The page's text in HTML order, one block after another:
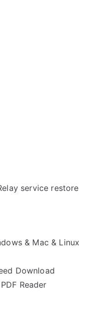
service restore
& Mac & Linux
Download
Reader